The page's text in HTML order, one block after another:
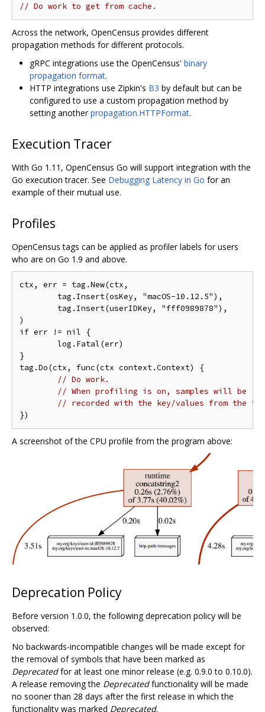
// Do work to get from cache.
Across the network, OpenCensus provides different
propagation methods for different protocols.
gRPC integrations use the OpenCensus' binary
propagation format.
HTTP integrations use Zipkin's B3 by default but can be
configured to use a custom propagation method by
setting anotherpropagation.HTTPFormat.
Execution Tracer
With Go 1.11, OpenCensus Go will support integration with the
Go execution tracer. See Debugging Latency in Go for an
example of their mutual use.
Profiles
OpenCensus tags can be applied as profiler labels for users
who are on Go 1.9 and above.
ctx, err = tag.New(ctx,
)
if err != nil {
}
tag.Do(ctx, func(ctx context.Context) {
// Do work.
// When profiling is on, samples will be
// recorded with the key/values from the tag
A screenshot of the CPU profile from the program above:
Deprecation Policy
Before version 1.0.0, the following deprecation policy will be
observed:
No backwards-incompatible changes will be made except for
the removal of symbols that have been marked as
Deprecatedfor at least one minor release (e.g. 0.9.0 to 0.10.0).
A release removing the Deprecatedfunctionality will be made
no sooner than 28 days after the first release in which the
functionality was marked Deprecated.